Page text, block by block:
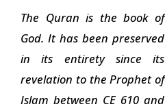
The Quran is the book of
God. It has been preserved
in its entirety since its
revelation to the Prophet of
Islam between CE 610 and